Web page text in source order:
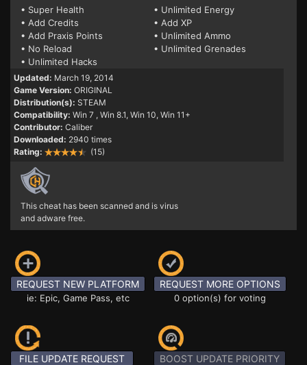
• Super Health
• Unlimited Energy
• Add Credits
• Add XP
• Add Praxis Points
• Unlimited Ammo
• No Reload
• Unlimited Grenades
• Unlimited Hacks
Updated: March 19, 2014
Game Version: ORIGINAL
Distribution(s): STEAM
Compatibility: Win 7 , Win 8.1, Win 10, Win 11+
Contributor: Caliber
Downloaded: 2940 times
Rating:
(15)
This cheat has been scanned and is virus
and adware free.
REQUEST NEW PLATFORM
ie: Epic, Game Pass, etc
REQUEST MORE OPTIONS
0 option(s) for voting
FILE UPDATE REQUEST BOOST UPDATE PRIORITY